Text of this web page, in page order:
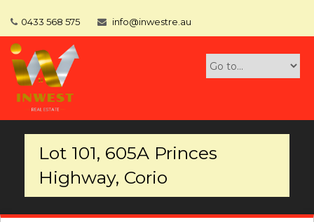
0433 568 575 info@inwestre.au
Lot 101, 605A Princes
Highway, Corio